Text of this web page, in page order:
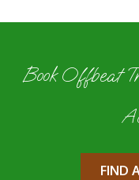
Book Offbeat
FIND